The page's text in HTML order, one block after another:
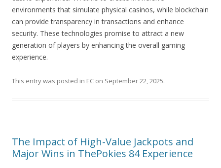
environments that simulate physical casinos, while blockchain
can provide transparency in transactions and enhance
security. These technologies promise to attract a new
generation of players by enhancing the overall gaming
experience.
This entry was posted in EC on September 22, 2025.
The Impact of High-Value Jackpots and
Major Wins in ThePokies 84 Experience